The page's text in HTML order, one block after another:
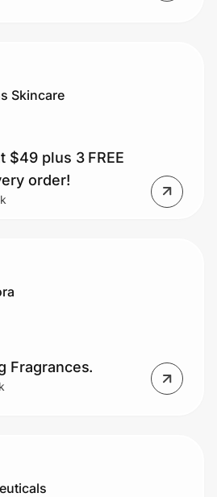
Skincare
$49 plus 3 FREE
order!
Fragrances.